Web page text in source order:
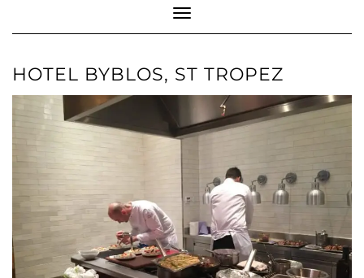
Toggle Navigation
HOTEL BYBLOS, ST TROPEZ